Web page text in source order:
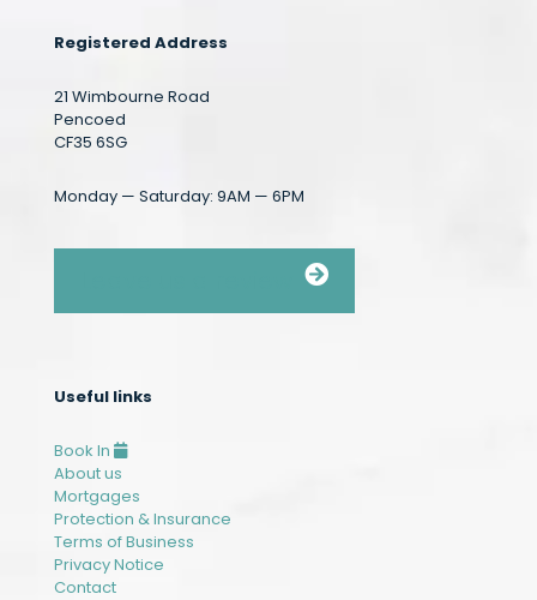
Registered Address
21 Wimbourne Road
Pencoed
CF35 6SG
Monday — Saturday: 9AM — 6PM
Useful links
Book In
About us
Mortgages
Protection & Insurance
Terms of Business
Privacy Notice
Contact